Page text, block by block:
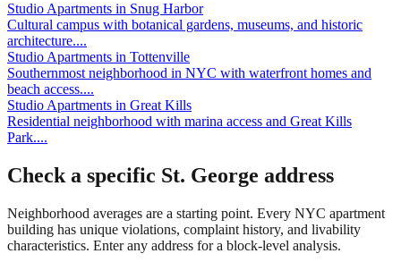
Studio Apartments in Snug Harbor
Cultural campus with botanical gardens, museums, and historic
architecture....
Studio Apartments in Tottenville
Southernmost neighborhood in NYC with waterfront homes and
beach access....
Studio Apartments in Great Kills
Residential neighborhood with marina access and Great Kills
Park....
Check a specific St. George address
Neighborhood averages are a starting point. Every NYC apartment
building has unique violations, complaint history, and livability
characteristics. Enter any address for a block-level analysis.